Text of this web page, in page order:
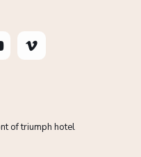
of triumph hotel